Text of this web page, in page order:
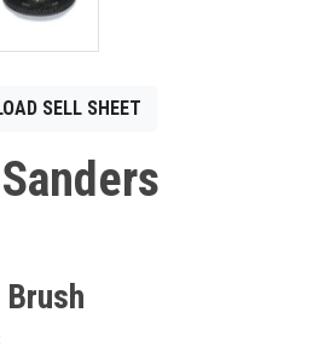
SELL SHEET